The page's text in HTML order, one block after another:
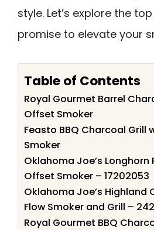
style. Let’s explore the
promise to elevate your
Table of Contents
Royal Gourmet Barrel
Offset Smoker
Feasto BBQ Charcoal Grill
Smoker
Oklahoma Joe’s Longhorn
Offset Smoker – 17202053
Oklahoma Joe’s Highland
Flow Smoker and Grill –
Royal Gourmet BBQ